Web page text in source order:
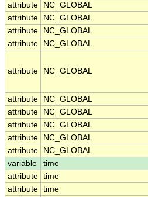
attribute
NC_GLOBAL
attribute
NC_GLOBAL
attribute
NC_GLOBAL
attribute
NC_GLOBAL
attribute NC_GLOBAL
attribute
NC_GLOBAL
attribute
NC_GLOBAL
attribute
NC_GLOBAL
attribute
NC_GLOBAL
attribute
NC_GLOBAL
variable
time
attribute time
attribute time